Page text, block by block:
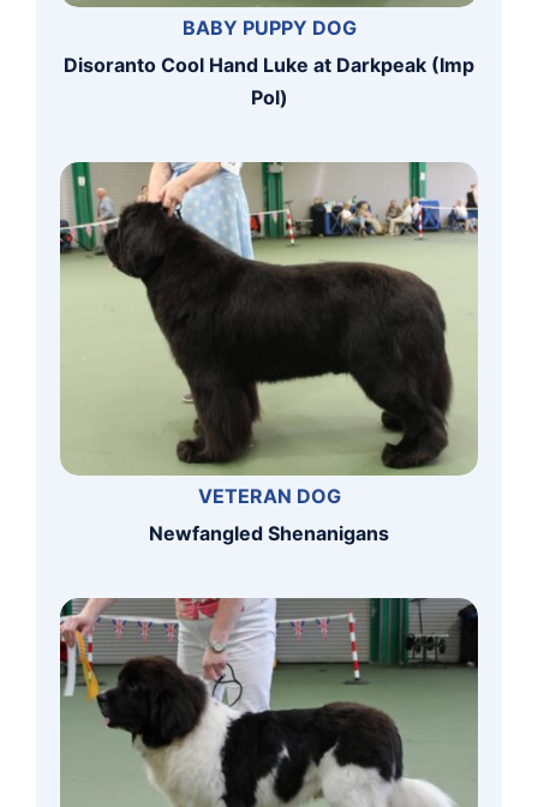
BABY PUPPY DOG
Disoranto Cool Hand Luke at Darkpeak (Imp
Pol)
VETERAN DOG
Newfangled Shenanigans